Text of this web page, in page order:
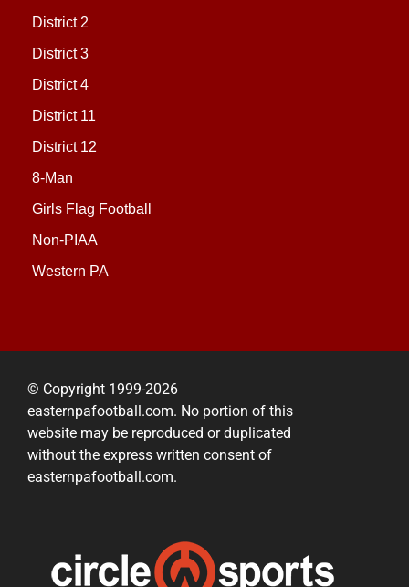
District 2
District 3
District 4
District 11
District 12
8-Man
Girls Flag Football
Non-PIAA
Western PA
© Copyright 1999-2026
easternpafootball.com. No portion of this
website may be reproduced or duplicated
without the express written consent of
easternpafootball.com.